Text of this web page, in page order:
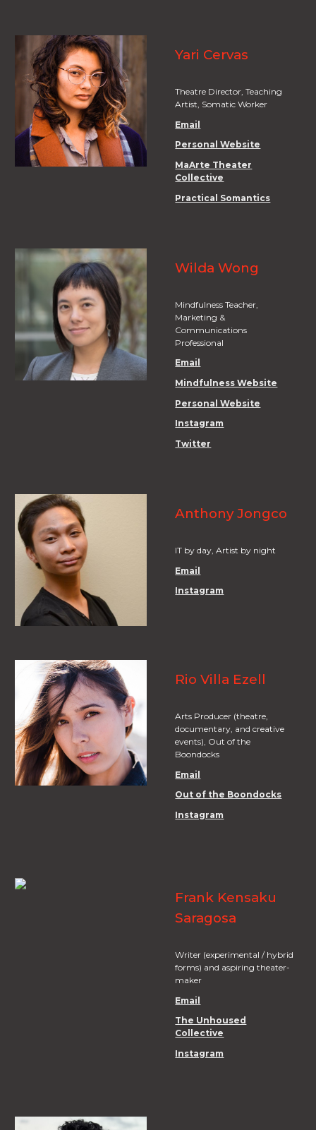
Yari Cervas
Theatre Director, Teaching
Artist, Somatic Worker
Email
Personal Website
MaArte Theater
Collective
Practical Somantics
Wilda Wong
Mindfulness Teacher,
Marketing &
Communications
Professional
Email
Mindfulness Website
Personal Website
Instagram
Twitter
Anthony Jongco
IT by day, Artist by night
Email
Instagram
Rio Villa Ezell
Arts Producer (theatre,
documentary, and creative
events), Out of the
Boondocks
Email
Out of the Boondocks
Instagram
Frank Kensaku
Saragosa
Writer (experimental / hybrid
forms) and aspiring theater-
maker
Email
The Unhoused
Collective
Instagram